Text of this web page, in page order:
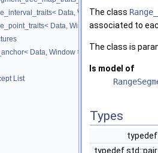
Data, Window, Key,
Data, Window, Key, Data_func,
Data, Window >
List
The class
associated to
The class is
Is model of
Types
typedef
typedef